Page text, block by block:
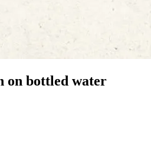
on bottled water